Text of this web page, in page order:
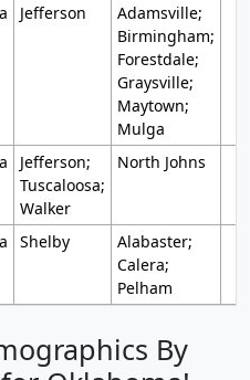
Jefferson
Adamsville;
Birmingham;
Forestdale;
Graysville;
Maytown;
Mulga
Jefferson;
Tuscaloosa;
Walker
North Johns
Shelby
Alabaster;
Calera;
Pelham
By